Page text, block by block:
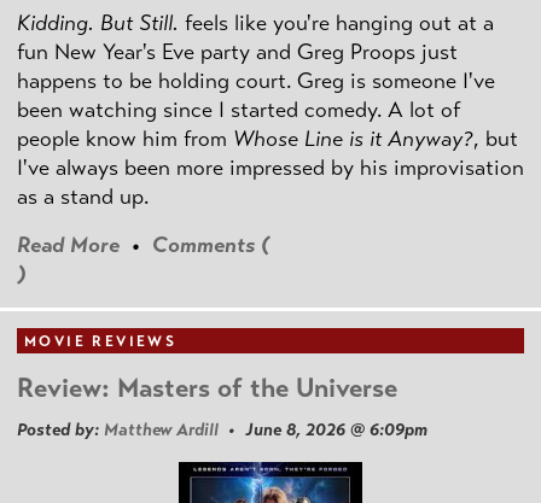
Kidding. But Still. feels like you're hanging out at a
fun New Year's Eve party and Greg Proops just
happens to be holding court. Greg is someone I've
been watching since I started comedy. A lot of
people know him from Whose Line is it Anyway?, but
I've always been more impressed by his improvisation
as a stand up.
Read More • Comments (
)
MOVIE REVIEWS
Review: Masters of the Universe
Posted by: Matthew Ardill • June 8, 2026 @ 6:09pm